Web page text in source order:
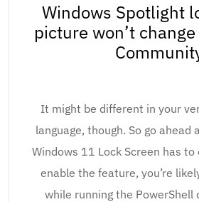
Windows Spotlight
picture won’t
It might be different in your
language, though. So go ahead
Windows 11 Lock Screen has to
enable the feature, you’re
while running the PowerShell